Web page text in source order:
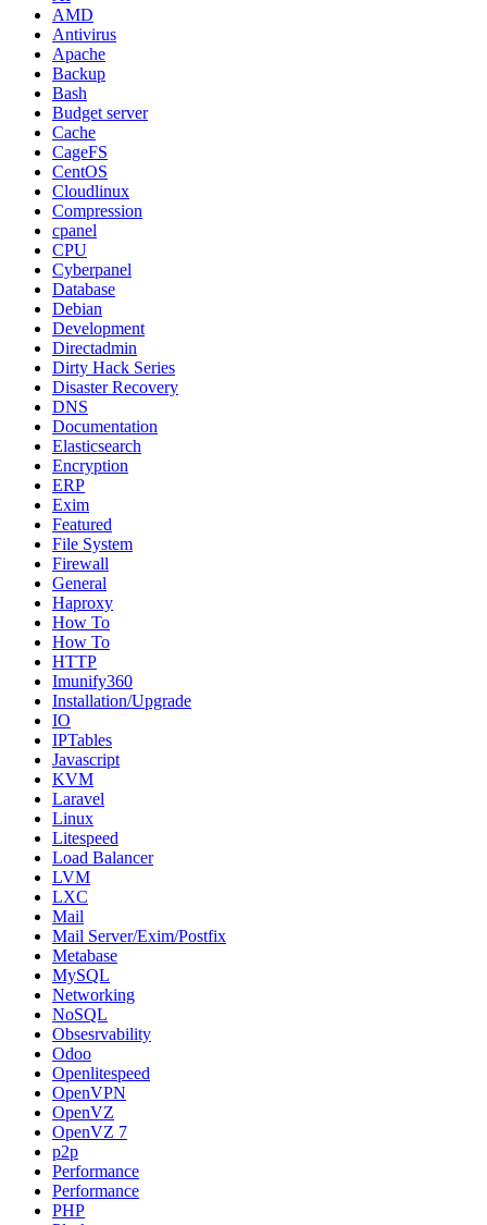
AMD
Antivirus
Apache
Backup
Bash
Budget server
Cache
CageFS
CentOS
Cloudlinux
Compression
cpanel
CPU
Cyberpanel
Database
Debian
Development
Directadmin
Dirty Hack Series
Disaster Recovery
DNS
Documentation
Elasticsearch
Encryption
ERP
Exim
Featured
File System
Firewall
General
Haproxy
How To
How To
HTTP
Imunify360
Installation/Upgrade
IO
IPTables
Javascript
KVM
Laravel
Linux
Litespeed
Load Balancer
LVM
LXC
Mail
Mail Server/Exim/Postfix
Metabase
MySQL
Networking
NoSQL
Obsesrvability
Odoo
Openlitespeed
OpenVPN
OpenVZ
OpenVZ 7
p2p
Performance
Performance
PHP